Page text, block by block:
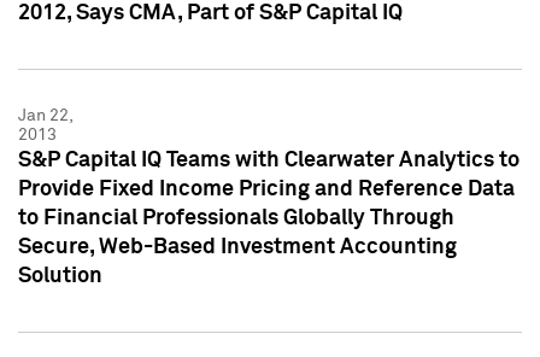
2012, Says CMA, Part of S&P Capital IQ
Jan 22,
2013
S&P Capital IQ Teams with Clearwater Analytics to
Provide Fixed Income Pricing and Reference Data
to Financial Professionals Globally Through
Secure, Web-Based Investment Accounting
Solution